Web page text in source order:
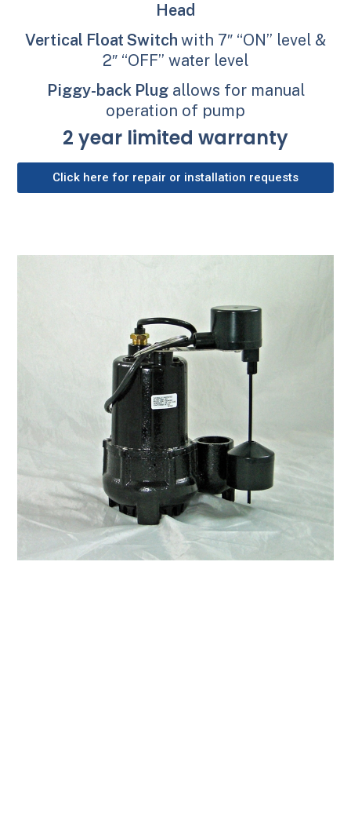
Head
Vertical Float Switch with 7″ “ON” level &
2″ “OFF” water level
Piggy-back Plugallows for manual
operation of pump
2 year limited warranty
Click here for repair or installation requests